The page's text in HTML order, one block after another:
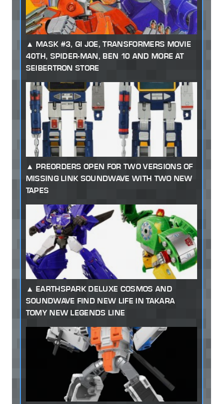
MASK #3, GI JOE, TRANSFORMERS MOVIE
40TH, SPIDER-MAN, BEN 10 AND MORE AT
SEIBERTRON STORE
PREORDERS OPEN FOR TWO VERSIONS OF
MISSING LINK SOUNDWAVE WITH TWO NEW
TAPES
EARTHSPARK DELUXE COSMOS AND
SOUNDWAVE FIND NEW LIFE IN TAKARA
TOMY NEW LEGENDS LINE